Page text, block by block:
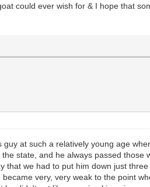
could ever wish for & I hope that
at such a relatively young age
state, and he always passed
we had to put him down just
very, very weak to the point